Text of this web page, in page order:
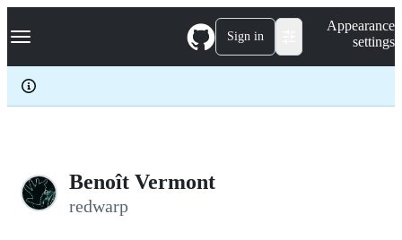
k
p
c
Navigation Menu Sign in
Appearance
settings
Benoît Vermont
redwarp